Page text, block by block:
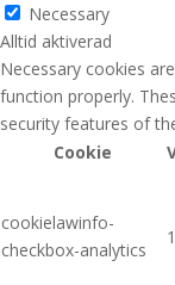
Necessary
Alltid aktiverad
Necessary cookies
function properly.
security features of
Cookie
cookielawinfo-
checkbox-analytics